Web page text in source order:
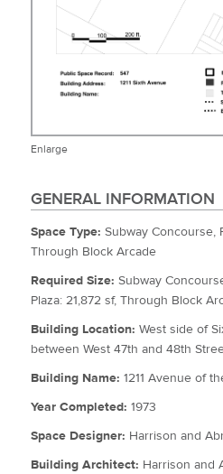
Enlarge
GENERAL INFORMATION
Space Type: Subway Concourse,
Through Block Arcade
Required Size: Subway
Plaza: 21,872 sf, Through Block
Building Location: West side of
between West 47th and 48th
Building Name: 1211 Avenue of
Year Completed: 1973
Space Designer: Harrison and
Building Architect: Harrison and